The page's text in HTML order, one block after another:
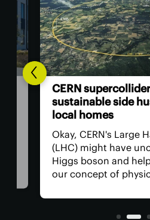
several
Wood
paper an
Nowadays,
becoming a
renewable
many
research
alternative to
used in